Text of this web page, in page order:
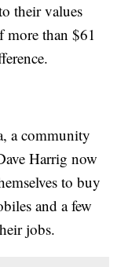
their values
more than $61
a community
Harrig now
to buy
and a few
jobs.